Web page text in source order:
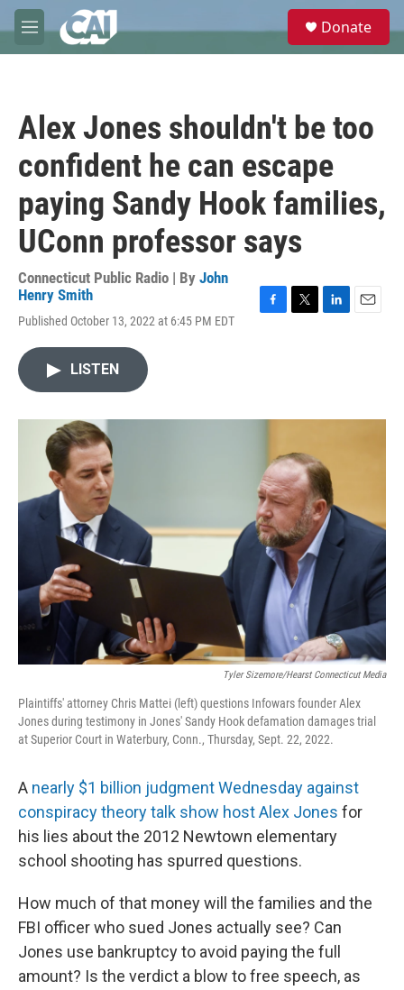
Skip to main content
M
e
e
Donate
Alex Jones shouldn't be too
confident he can escape
paying Sandy Hook families,
UConn professor says
Connecticut Public Radio | By John
Henry Smith
Published October 13, 2022 at 6:45 PM EDT
o
r
I
LISTEN
Tyler Sizemore/Hearst Connecticut Media
Plaintiffs' attorney Chris Mattei (left) questions Infowars founder Alex
Jones during testimony in Jones' Sandy Hook defamation damages trial
at Superior Court in Waterbury, Conn., Thursday, Sept. 22, 2022.
A nearly $1 billion judgment Wednesday against
conspiracy theory talk show host Alex Jones for
his lies about the 2012 Newtown elementary
school shooting has spurred questions.
How much of that money will the families and the
FBI officer who sued Jones actually see? Can
Jones use bankruptcy to avoid paying the full
amount? Is the verdict a blow to free speech, as